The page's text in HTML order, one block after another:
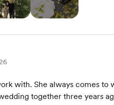
with. She always comes to
together three years